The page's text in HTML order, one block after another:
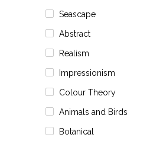
Seascape
Abstract
Realism
Impressionism
Colour Theory
Animals and Birds
Botanical